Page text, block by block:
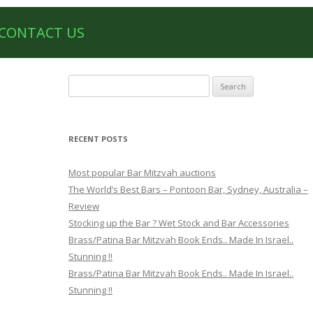
US
for:
RECENT POSTS
Most popular Bar Mitzvah auctions
The World’s Best Bars – Pontoon Bar, Sydney, Australia –
Review
Stocking up the Bar ? Wet Stock and Bar Accessories
Brass/Patina Bar Mitzvah Book Ends.. Made In Israel..
Stunning !!
Brass/Patina Bar Mitzvah Book Ends.. Made In Israel..
Stunning !!